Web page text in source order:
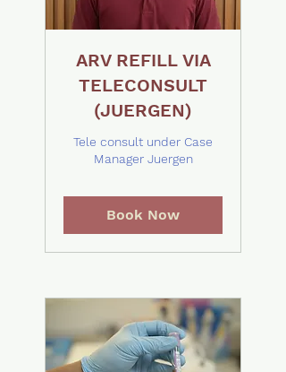
ARV REFILL VIA
TELECONSULT
(JUERGEN)
Tele consult under Case
Manager Juergen
Book Now